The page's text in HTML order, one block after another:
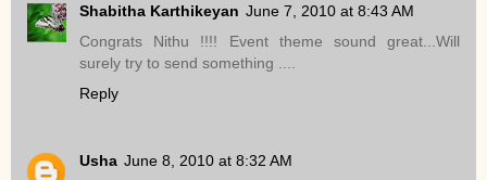
Shabitha Karthikeyan June 7, 2010 at 8:43 AM
Congrats Nithu !!!! Event theme sound great...Will
surely try to send something ....
Reply
Usha June 8, 2010 at 8:32 AM